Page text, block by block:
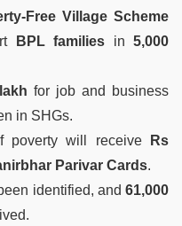
Free Village Scheme
BPL families in5,000
for job and business
in SHGs.
poverty will receive
Rs
Parivar Cards.
identified, and 61,000